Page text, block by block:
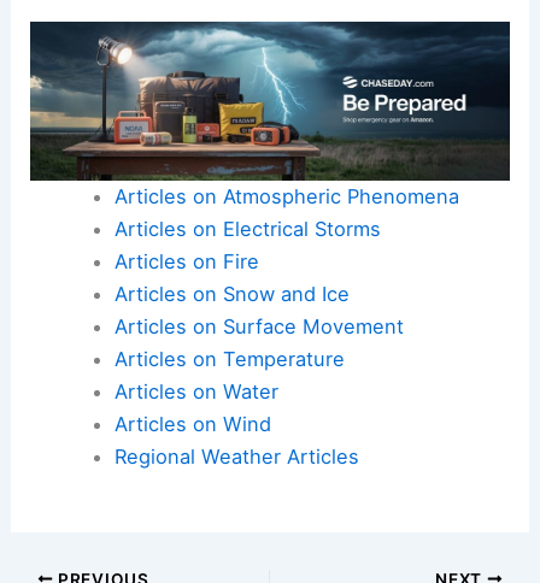
Articles on Atmospheric Phenomena
Articles on Electrical Storms
Articles on Fire
Articles on Snow and Ice
Articles on Surface Movement
Articles on Temperature
Articles on Water
Articles on Wind
Regional Weather Articles
PREVIOUS NEXT